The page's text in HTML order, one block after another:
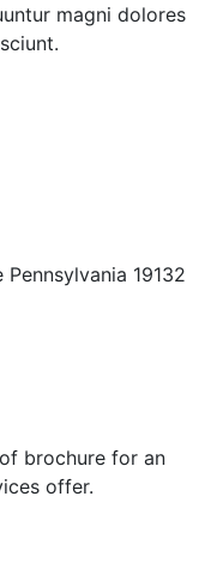
magni dolores
Pennsylvania 19132
brochure for an
offer.